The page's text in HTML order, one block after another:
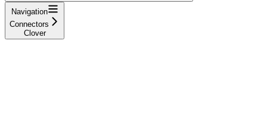
Navigation
Connectors
Clover